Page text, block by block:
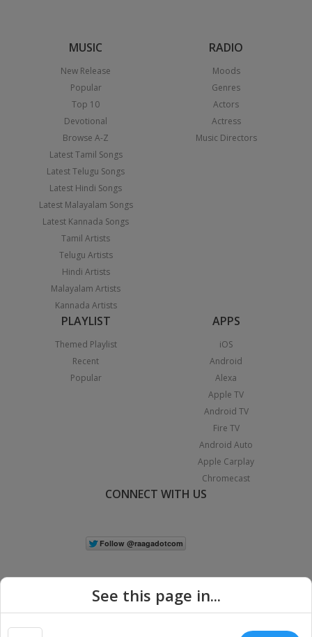
MUSIC
New Release
Popular
Top 10
Devotional
Browse A-Z
Latest Tamil Songs
Latest Telugu Songs
Latest Hindi Songs
Latest Malayalam Songs
Latest Kannada Songs
Tamil Artists
Telugu Artists
Hindi Artists
Malayalam Artists
Kannada Artists
RADIO
Moods
Genres
Actors
Actress
Music Directors
PLAYLIST
Themed Playlist
Recent
Popular
APPS
iOS
Android
Alexa
Apple TV
Android TV
Fire TV
Android Auto
Apple Carplay
Chromecast
CONNECT WITH US
See this page in...